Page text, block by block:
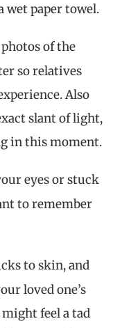
wet paper towel.
of the
so relatives
Also
slant of light,
in this moment.
eyes or stuck
to remember
to skin, and
loved one’s
feel a tad